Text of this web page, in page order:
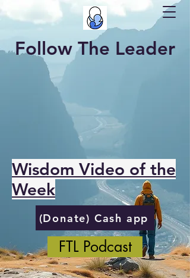
Follow The Leader
Wisdom Video of the
Week
(Donate) Cash app
FTL Podcast